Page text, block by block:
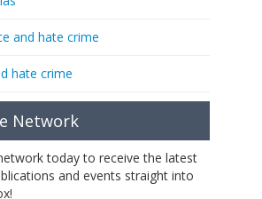
and hate crime
hate crime
Network
today to receive the latest
and events straight into